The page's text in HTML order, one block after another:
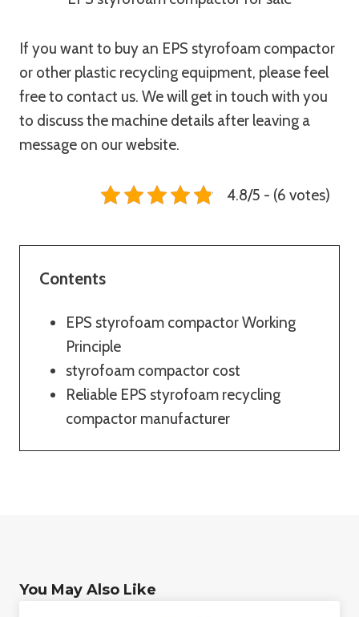
If you want to buy an EPS styrofoam compactor
or other plastic recycling equipment, please feel
free to contact us. We will get in touch with you
to discuss the machine details after leaving a
message on our website.
4.8/5 - (6 votes)
Contents
EPS styrofoam compactor Working
Principle
styrofoam compactor cost
Reliable EPS styrofoam recycling
compactor manufacturer
You May Also Like